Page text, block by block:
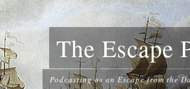
The Escape
Podcasting as an Escape from the